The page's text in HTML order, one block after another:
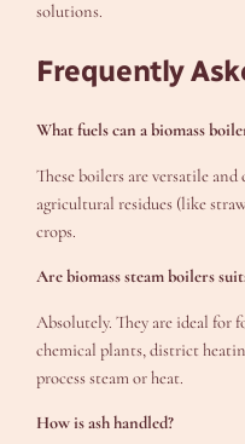
solutions.
Frequently
What fuels can a biomass
These boilers are versatile
agricultural residues (like
crops.
Are biomass steam boilers
Absolutely. They are ideal for
chemical plants, district
process steam or heat.
How is ash handled?